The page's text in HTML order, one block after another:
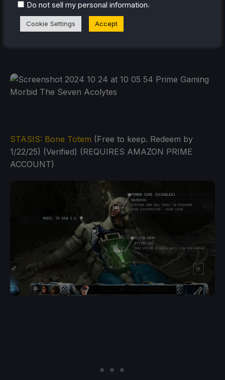
STASIS: Bone Totem (Free to keep. Redeem by
1/22/25) (Verified) (REQUIRES AMAZON PRIME
ACCOUNT)
Do not sell my personal information.
Cookie Settings Accept